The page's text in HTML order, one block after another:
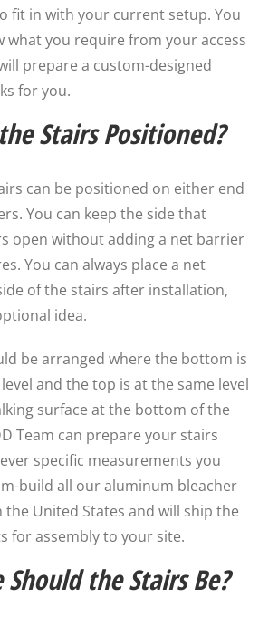
fit in with your current setup. You
what you require from your access
prepare a custom-designed
for you.
Stairs Positioned?
can be positioned on either end
You can keep the side that
open without adding a net barrier
You can always place a net
of the stairs after installation,
idea.
be arranged where the bottom is
and the top is at the same level
surface at the bottom of the
Team can prepare your stairs
specific measurements you
build all our aluminum bleacher
the United States and will ship the
for assembly to your site.
Should the Stairs Be?